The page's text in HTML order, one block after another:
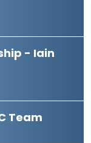
- Iain
Team